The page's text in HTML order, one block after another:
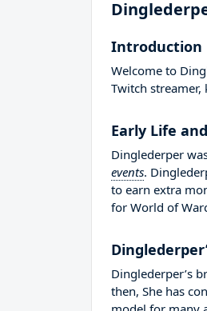
Introduction
Welcome to
Twitch
Early Life
Dinglederper
events.
to earn extra
for World of
Dinglederper’s
then, She has